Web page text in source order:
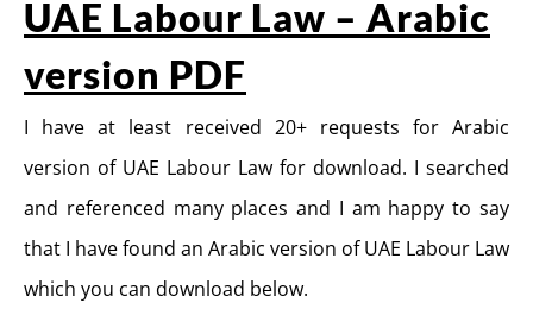
UAE Labour Law – Arabic
version PDF
I have at least received 20+ requests for Arabic
version of UAE Labour Law for download. I searched
and referenced many places and I am happy to say
that I have found an Arabic version of UAE Labour Law
which you can download below.